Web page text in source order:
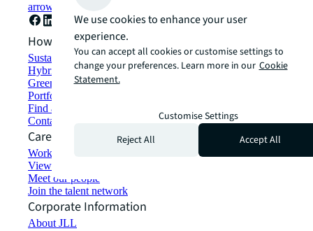
arrow_forward
How can we help?
Sustainability solutions
Hybrid workspace solutions
Green building and leasing
Portfolio management
Find and lease space
Contact us
Careers
Working at JLL
View job opportunities
Meet our people
Join the talent network
Corporate Information
About JLL
We use cookies to enhance your user
experience.
You can accept all cookies or customise settings to
change your preferences. Learn more in our Cookie
Statement.
Customise Settings
Reject All
Accept All